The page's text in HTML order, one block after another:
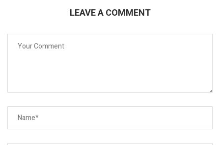
LEAVE A COMMENT